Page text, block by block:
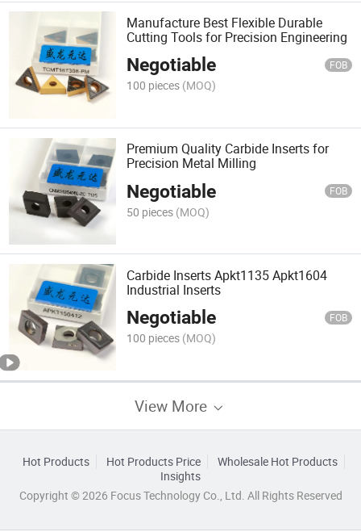
Manufacture Best Flexible Durable
Cutting Tools for Precision Engineering
Negotiable FOB
100 pieces (MOQ)
Premium Quality Carbide Inserts for
Precision Metal Milling
Negotiable FOB
50 pieces (MOQ)
Carbide Inserts Apkt1135 Apkt1604
Industrial Inserts
Negotiable FOB
100 pieces (MOQ)
View More
Hot Products Hot Products Price
Wholesale Hot Products
Insights
Copyright © 2026 Focus Technology Co., Ltd. All Rights Reserved